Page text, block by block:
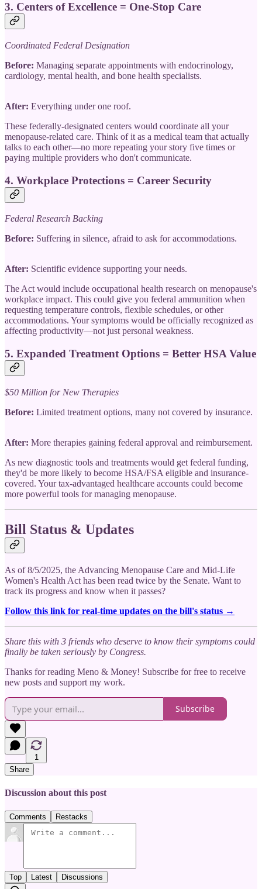
3. Centers of Excellence = One-Stop Care
Coordinated Federal Designation
Before: Managing separate appointments with endocrinology,
cardiology, mental health, and bone health specialists.
After: Everything under one roof.
These federally-designated centers would coordinate all your
menopause-related care. Think of it as a medical team that actually
talks to each other—no more repeating your story five times or
paying multiple providers who don't communicate.
4. Workplace Protections = Career Security
Federal Research Backing
Before: Suffering in silence, afraid to ask for accommodations.
After: Scientific evidence supporting your needs.
The Act would include occupational health research on menopause's
workplace impact. This could give you federal ammunition when
requesting temperature controls, flexible schedules, or other
accommodations. Your symptoms would be officially recognized as
affecting productivity—not just personal weakness.
5. Expanded Treatment Options = Better HSA Value
$50 Million for New Therapies
Before: Limited treatment options, many not covered by insurance.
After: More therapies gaining federal approval and reimbursement.
As new diagnostic tools and treatments would get federal funding,
they'd be more likely to become HSA/FSA eligible and insurance-
covered. Your tax-advantaged healthcare accounts could become
more powerful tools for managing menopause.
Bill Status & Updates
As of 8/5/2025, the Advancing Menopause Care and Mid-Life
Women's Health Act has been read twice by the Senate. Want to
track its progress and know when it passes?
Follow this link for real-time updates on the bill's status →
Share this with 3 friends who deserve to know their symptoms could
finally be taken seriously by Congress.
Thanks for reading Meno & Money! Subscribe for free to receive
new posts and support my work.
Subscribe
1
Share
Discussion about this post
Comments Restacks
Top Latest Discussions